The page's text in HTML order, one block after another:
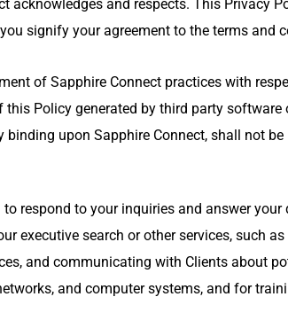
acknowledges and respects. This Privacy
signify your agreement to the terms
of Sapphire Connect practices with
Policy generated by third party software
upon Sapphire Connect, shall not
respond to your inquiries and answer
executive search or other services, such
and communicating with Clients about
and computer systems, and for